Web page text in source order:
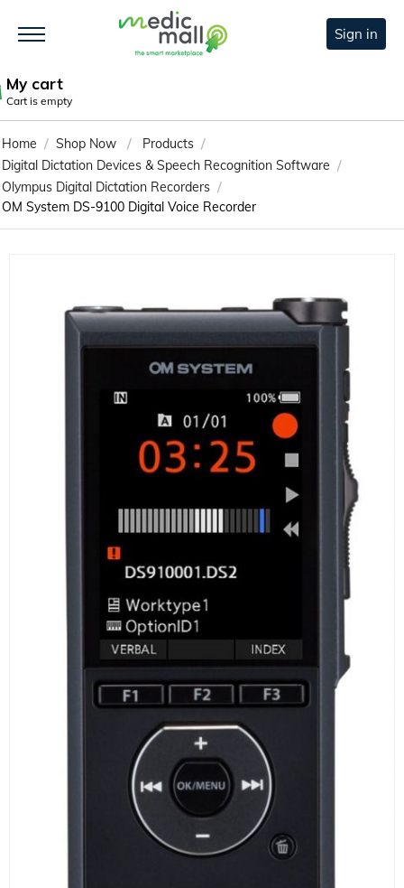
Sign in
My cart
Cart is empty
Home / Shop Now / Products /
Digital Dictation Devices & Speech Recognition Software /
Olympus Digital Dictation Recorders /
OM System DS-9100 Digital Voice Recorder